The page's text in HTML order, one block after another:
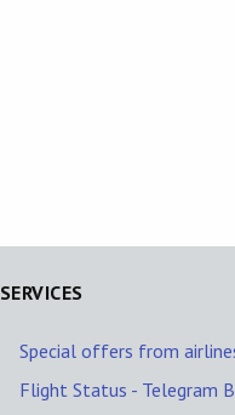
SERVICES
Special offers from
Flight Status - Telegram